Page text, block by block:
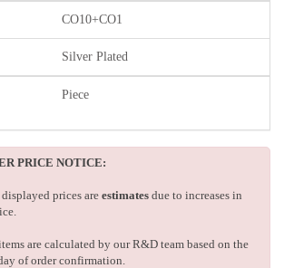
CO10+CO1
Silver Plated
Piece
PRICE NOTICE:
prices are estimates due to increases in
are calculated by our R&D team based on the
of order confirmation.